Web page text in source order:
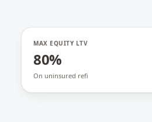
MAX EQUITY LTV
80%
On uninsured refi